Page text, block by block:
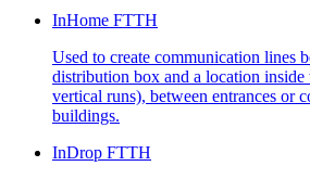
InHome FTTH
Used to create communication lines
distribution box and a location
vertical runs), between entrances or
buildings.
InDrop FTTH